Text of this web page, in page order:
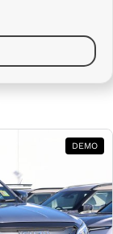
DEMO